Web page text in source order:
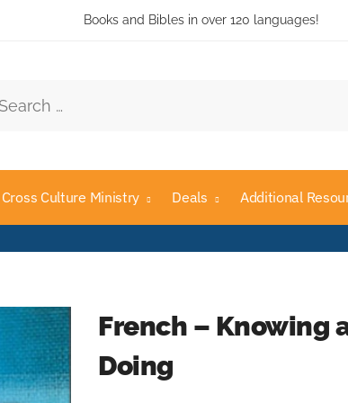
Books and Bibles in over 120 languages!
Cross Culture Ministry Deals Additional
French – Knowing
Doing